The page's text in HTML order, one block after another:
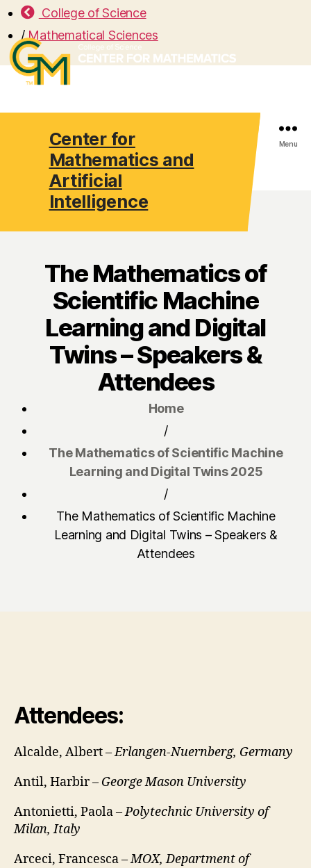
Center for
Mathematics and
Artificial
Intelligence
College of Science
/ Mathematical Sciences
Menu
The Mathematics of
Scientific Machine
Learning and Digital
Twins – Speakers &
Attendees
Home
/
The Mathematics of Scientific Machine
Learning and Digital Twins 2025
/
The Mathematics of Scientific Machine
Learning and Digital Twins – Speakers &
Attendees
Attendees:
Alcalde, Albert –Erlangen-Nuernberg, Germany
Antil, Harbir – George Mason University
Antonietti, Paola –Polytechnic University of
Milan, Italy
Arceci, Francesca –MOX, Department of